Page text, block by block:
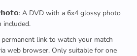
A DVD with a 6x4 glossy photo
included.
link to watch your match
web browser. Only suitable for one